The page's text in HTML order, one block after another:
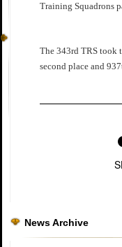
Training Squadrons
The 343rd TRS took
second place and
News Archive